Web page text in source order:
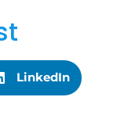
LinkedIn